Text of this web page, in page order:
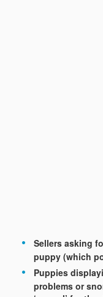
Sellers asking
puppy (which
Puppies
problems or